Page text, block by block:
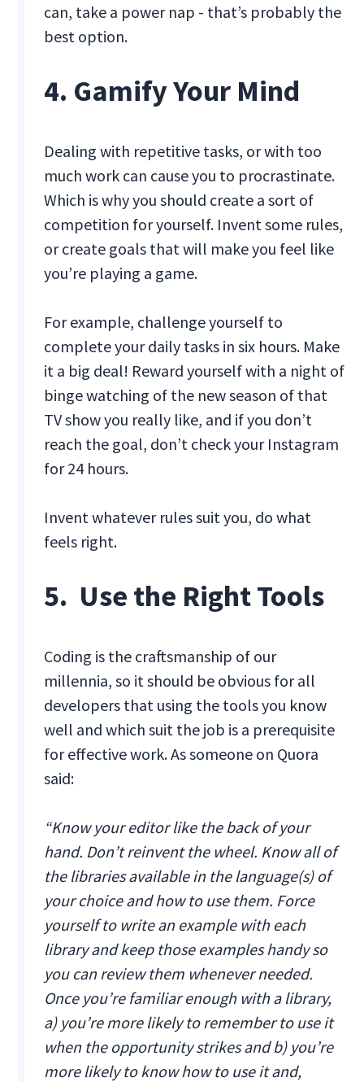
can, take a power nap - that’s probably the
best option.
4. Gamify Your Mind
Dealing with repetitive tasks, or with too
much work can cause you to procrastinate.
Which is why you should create a sort of
competition for yourself. Invent some rules,
or create goals that will make you feel like
you’re playing a game.
For example, challenge yourself to
complete your daily tasks in six hours. Make
it a big deal! Reward yourself with a night of
binge watching of the new season of that
TV show you really like, and if you don’t
reach the goal, don’t check your Instagram
for 24 hours.
Invent whatever rules suit you, do what
feels right.
5. Use the Right Tools
Coding is the craftsmanship of our
millennia, so it should be obvious for all
developers that using the tools you know
well and which suit the job is a prerequisite
for effective work. As someone on Quora
said:
“Know your editor like the back of your
hand. Don’t reinvent the wheel. Know all of
the libraries available in the language(s) of
your choice and how to use them. Force
yourself to write an example with each
library and keep those examples handy so
you can review them whenever needed.
Once you’re familiar enough with a library,
a) you’re more likely to remember to use it
when the opportunity strikes and b) you’re
more likely to know how to use it and,